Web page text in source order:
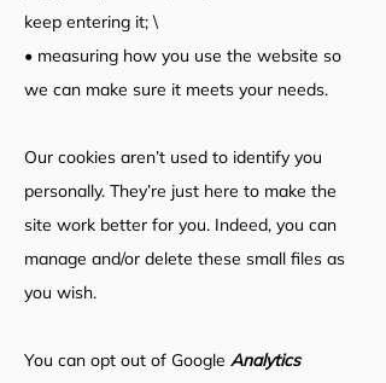
keep entering it; \
• measuring how you use the website so
we can make sure it meets your needs.
Our cookies aren’t used to identify you
personally. They’re just here to make the
site work better for you. Indeed, you can
manage and/or delete these small files as
you wish.
You can opt out of Google Analytics